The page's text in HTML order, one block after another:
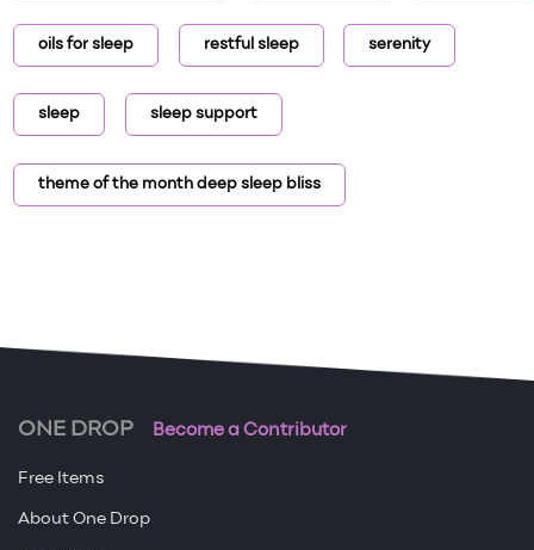
oils for sleep restful sleep serenity
sleep sleep support
theme of the month deep sleep bliss
ONE DROP Become a Contributor
Free Items
About One Drop